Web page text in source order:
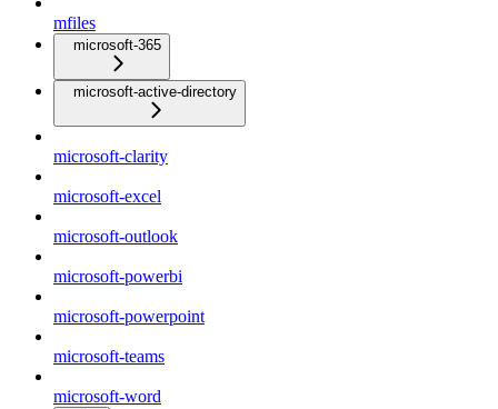
mfiles
microsoft-365
microsoft-active-directory
microsoft-clarity
microsoft-excel
microsoft-outlook
microsoft-powerbi
microsoft-powerpoint
microsoft-teams
microsoft-word